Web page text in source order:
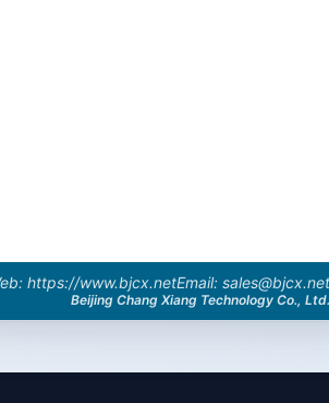
https://www.bjcx.netEmail: sales@bjcx.net
Beijing Chang Xiang Technology Co., Ltd.